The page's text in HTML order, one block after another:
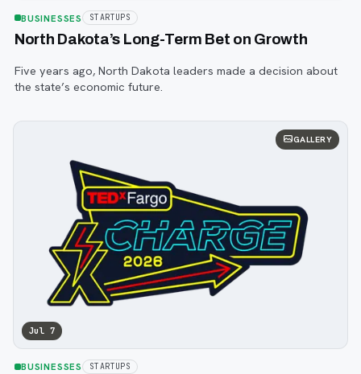
BUSINESSES STARTUPS
North Dakota’s Long-Term Bet on Growth
Five years ago, North Dakota leaders made a decision about
the state’s economic future.
GALLERY
Jul 7
BUSINESSES STARTUPS